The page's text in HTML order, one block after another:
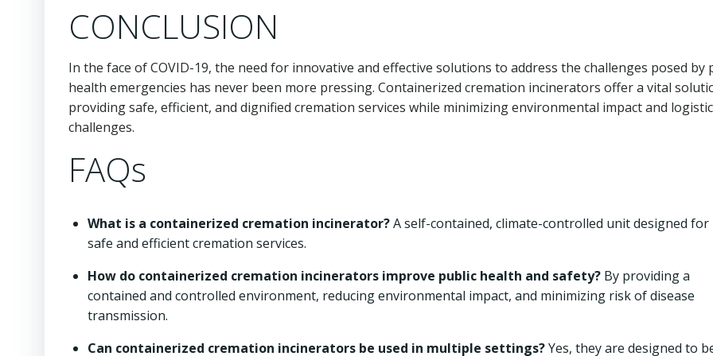
CONCLUSION
In the face of COVID-19, the need for innovative and effective solutions to address the challenges posed by
health emergencies has never been more pressing. Containerized cremation incinerators offer a vital
providing safe, efficient, and dignified cremation services while minimizing environmental impact and
challenges.
FAQs
What is a containerized cremation incinerator?A self-contained, climate-controlled unit designed for
safe and efficient cremation services.
How do containerized cremation incinerators improve public health and safety? By providing a
contained and controlled environment, reducing environmental impact, and minimizing risk of disease
transmission.
Can containerized cremation incinerators be used in multiple settings?Yes, they are designed to